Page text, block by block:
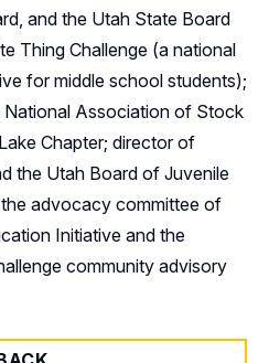
and the Utah State Board
Thing Challenge (a national
for middle school students);
Association of Stock
Chapter; director of
the Utah Board of Juvenile
advocacy committee of
Initiative and the
community advisory